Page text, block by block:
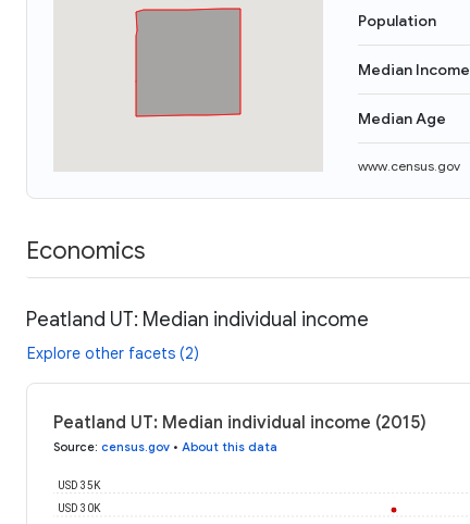
Population
Median Income
Median Age
www.census.gov
Economics
Peatland UT: Median individual income
Explore other facets (2)
Peatland UT: Median individual income (2015)
Source: census.gov • About this data
USD 30K
USD 35K